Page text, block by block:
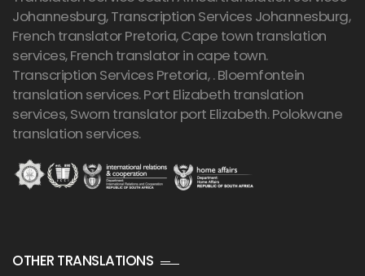
Johannesburg,Transcription Services Johannesburg,
French translator Pretoria, Cape town translation
services, French translator in cape town.
Transcription Services Pretoria, . Bloemfontein
translation services. Port Elizabeth translation
services, Sworn translator port Elizabeth. Polokwane
translation services.
OTHER TRANSLATIONS